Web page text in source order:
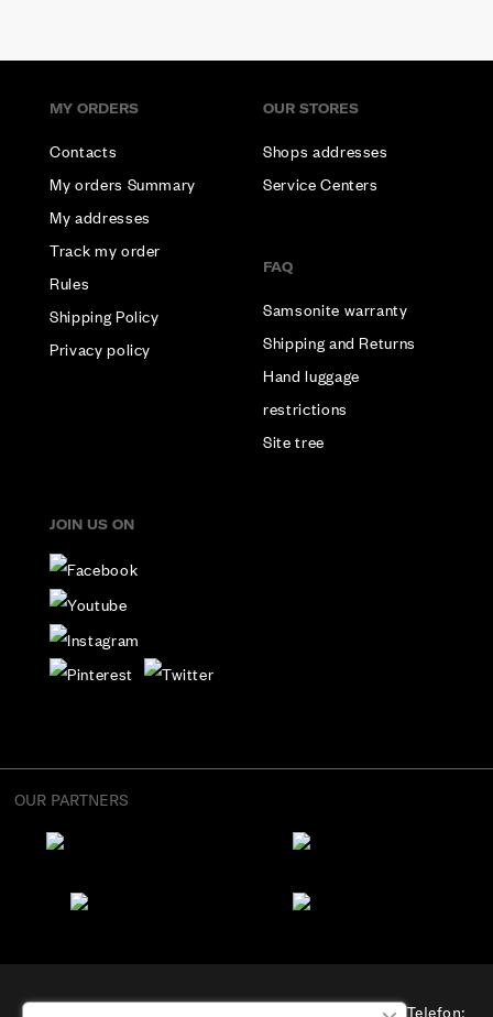
MY ORDERS
Contacts
My orders Summary
My addresses
Track my order
Rules
Shipping Policy
Privacy policy
OUR STORES
Shops addresses
Service Centers
FAQ
Samsonite warranty
Shipping and Returns
Hand luggage
restrictions
Site tree
JOIN US ON
OUR PARTNERS
“Osterode” OÜ, Aadress: Suur-Sõjamäe 4, Tallinn, Telefon: